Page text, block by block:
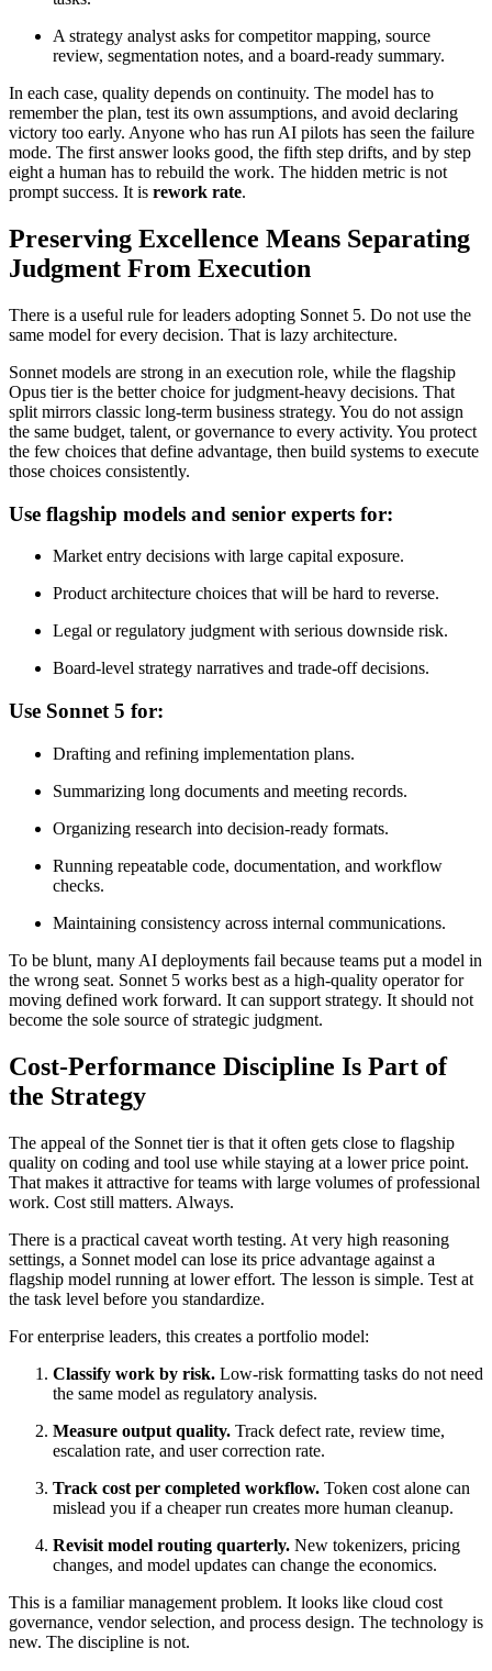
A strategy analyst asks for competitor mapping, source
review, segmentation notes, and a board-ready summary.
In each case, quality depends on continuity. The model has to
remember the plan, test its own assumptions, and avoid declaring
victory too early. Anyone who has run AI pilots has seen the failure
mode. The first answer looks good, the fifth step drifts, and by step
eight a human has to rebuild the work. The hidden metric is not
prompt success. It is rework rate.
Preserving Excellence Means Separating
Judgment From Execution
There is a useful rule for leaders adopting Sonnet 5. Do not use the
same model for every decision. That is lazy architecture.
Sonnet models are strong in an execution role, while the flagship
Opus tier is the better choice for judgment-heavy decisions. That
split mirrors classic long-term business strategy. You do not assign
the same budget, talent, or governance to every activity. You protect
the few choices that define advantage, then build systems to execute
those choices consistently.
Use flagship models and senior experts for:
Market entry decisions with large capital exposure.
Product architecture choices that will be hard to reverse.
Legal or regulatory judgment with serious downside risk.
Board-level strategy narratives and trade-off decisions.
Use Sonnet 5 for:
Drafting and refining implementation plans.
Summarizing long documents and meeting records.
Organizing research into decision-ready formats.
Running repeatable code, documentation, and workflow
checks.
Maintaining consistency across internal communications.
To be blunt, many AI deployments fail because teams put a model in
the wrong seat. Sonnet 5 works best as a high-quality operator for
moving defined work forward. It can support strategy. It should not
become the sole source of strategic judgment.
Cost-Performance Discipline Is Part of
the Strategy
The appeal of the Sonnet tier is that it often gets close to flagship
quality on coding and tool use while staying at a lower price point.
That makes it attractive for teams with large volumes of professional
work. Cost still matters. Always.
There is a practical caveat worth testing. At very high reasoning
settings, a Sonnet model can lose its price advantage against a
flagship model running at lower effort. The lesson is simple. Test at
the task level before you standardize.
For enterprise leaders, this creates a portfolio model:
Classify work by risk. Low-risk formatting tasks do not need
the same model as regulatory analysis.
Measure output quality. Track defect rate, review time,
escalation rate, and user correction rate.
Track cost per completed workflow. Token cost alone can
mislead you if a cheaper run creates more human cleanup.
Revisit model routing quarterly. New tokenizers, pricing
changes, and model updates can change the economics.
This is a familiar management problem. It looks like cloud cost
governance, vendor selection, and process design. The technology is
new. The discipline is not.